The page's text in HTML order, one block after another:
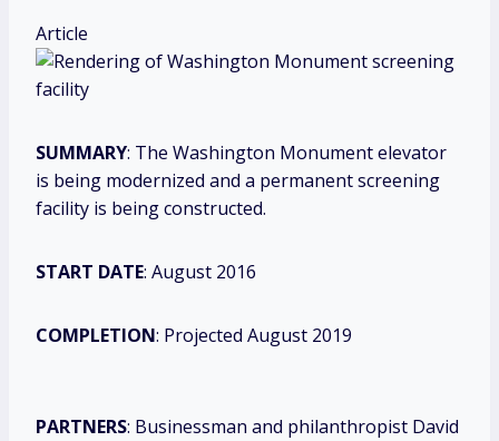
Article
SUMMARY: The Washington Monument elevator
is being modernized and a permanent screening
facility is being constructed.
START DATE: August 2016
COMPLETION: Projected August 2019
PARTNERS: Businessman and philanthropist David